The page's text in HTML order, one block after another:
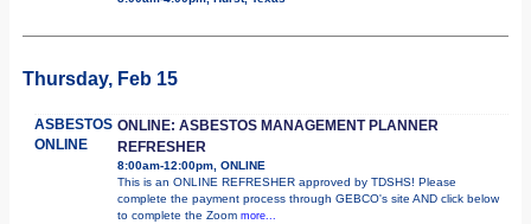
Thursday, Feb 15
ASBESTOS
ONLINE
ONLINE: ASBESTOS MANAGEMENT PLANNER
REFRESHER
8:00am-12:00pm, ONLINE
This is an ONLINE REFRESHER approved by TDSHS! Please
complete the payment process through GEBCO's site AND click below
to complete the Zoom more...